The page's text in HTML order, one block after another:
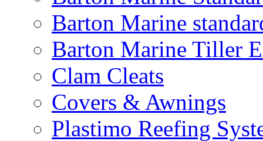
Barton Marine
Barton Marine Tiller
Clam Cleats
Covers & Awnings
Plastimo Reefing